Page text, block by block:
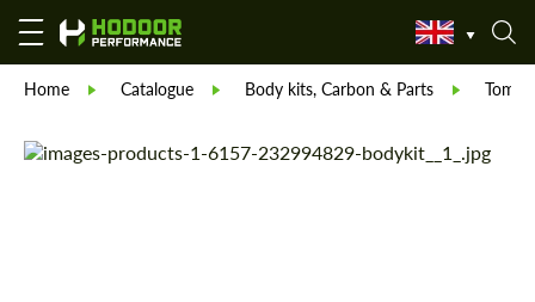
Home Catalogue Body kits, Carbon & Parts